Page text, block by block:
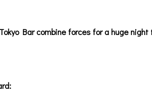
Bar combine forces for a huge